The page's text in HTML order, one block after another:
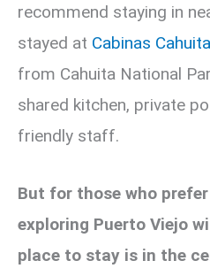
recommend staying in
stayed at Cabinas Cahuita
from Cahuita National
shared kitchen, private
friendly staff.
But for those who
exploring Puerto Viejo
place to stay is in the